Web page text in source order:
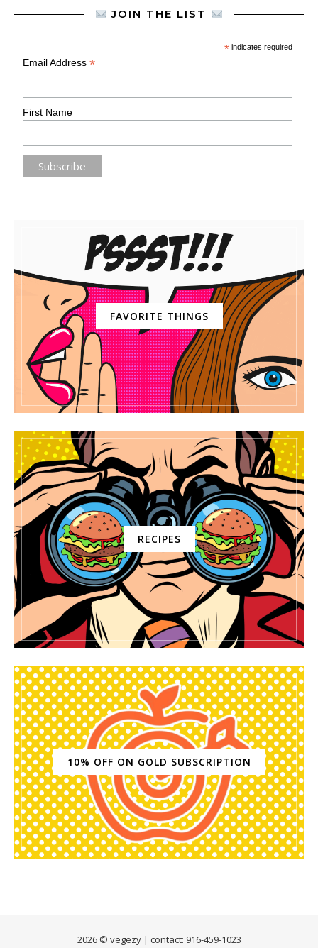
JOIN THE LIST
* indicates required
Email Address*
First Name
FAVORITE THINGS
RECIPES
10% OFF ON GOLD SUBSCRIPTION
2026 © vegezy | contact: 916-459-1023